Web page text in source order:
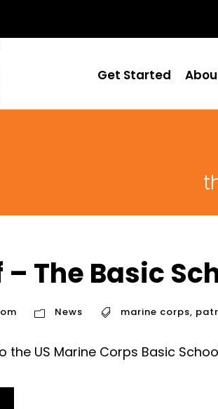
Get Started
The Basic
News marine corps,
US Marine Corps Basic